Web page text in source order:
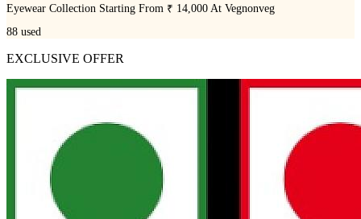
Eyewear Collection Starting From ₹ 14,000 At Vegnonveg
88 used
EXCLUSIVE OFFER